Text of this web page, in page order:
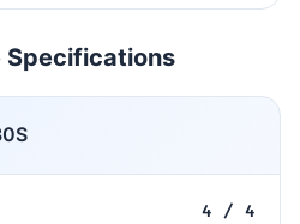
Specifications
4 / 4